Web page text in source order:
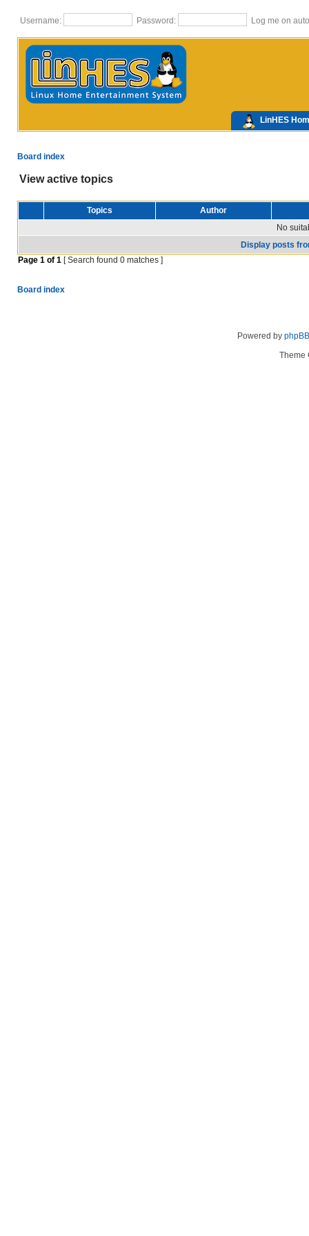
Username: Password: Log me on
LinHES
Board index
View active topics
Topics
Author
No
Display posts
Page 1 of 1 [ Search found 0 matches ]
Board index
Powered by phpBB
Theme